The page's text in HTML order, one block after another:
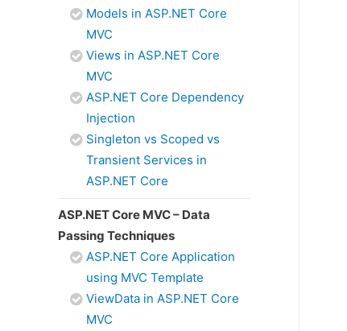
Models in ASP.NET Core
MVC
Views in ASP.NET Core
MVC
ASP.NET Core Dependency
Injection
Singleton vs Scoped vs
Transient Services in
ASP.NET Core
ASP.NET Core MVC – Data
Passing Techniques
ASP.NET Core Application
using MVC Template
ViewData in ASP.NET Core
MVC